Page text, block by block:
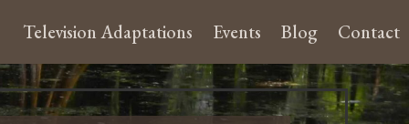
Television Adaptations Events Blog Contact